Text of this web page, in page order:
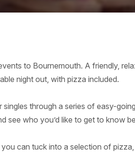
to Bournemouth. A friendly,
night out, with pizza included.
through a series of easy-
see who you’d like to get to know
can tuck into a selection of